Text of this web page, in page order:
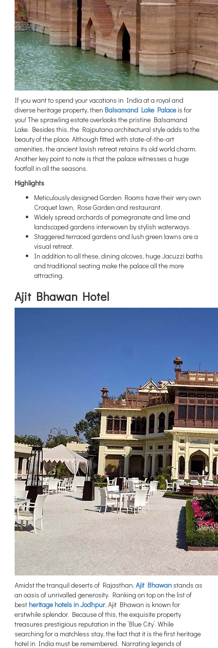
If you want to spend your vacations in India at a royal and
diverse heritage property, then Balsamand Lake Palace is for
you! The sprawling estate overlooks the pristine Balsamand
Lake. Besides this, the Rajputana architectural style adds to the
beauty of the place. Although fitted with state-of-the-art
amenities, the ancient lavish retreat retains its old world charm.
Another key point to note is that the palace witnesses a huge
footfall in all the seasons.
Highlights
Meticulously designed Garden Rooms have their very own
Croquet lawn, Rose Garden and restaurant.
Widely spread orchards of pomegranate and lime and
landscaped gardens interwoven by stylish waterways.
Staggered terraced gardens and lush green lawns are a
visual retreat.
In addition to all these, dining alcoves, huge Jacuzzi baths
and traditional seating make the palace all the more
attracting.
Ajit Bhawan Hotel
Amidst the tranquil deserts of Rajasthan, Ajit Bhawan stands as
an oasis of unrivalled generosity. Ranking on top on the list of
best heritage hotels in Jodhpur, Ajit Bhawan is known for
erstwhile splendor. Because of this, the exquisite property
treasures prestigious reputation in the ‘Blue City’. While
searching for a matchless stay, the fact that it is the first heritage
hotel in India must be remembered. Narrating legends of